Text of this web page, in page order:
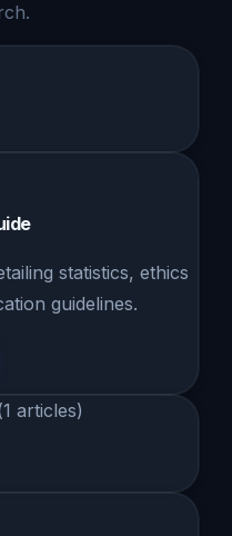
statistics, ethics
guidelines.
1 articles)